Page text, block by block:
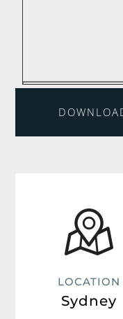
LOCATION
Sydney